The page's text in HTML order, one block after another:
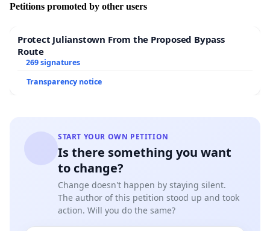
Petitions promoted by other users
Protect Julianstown From the Proposed Bypass
Route
269 signatures
Transparency notice
START YOUR OWN PETITION
Is there something you want
to change?
Change doesn't happen by staying silent.
The author of this petition stood up and took
action. Will you do the same?